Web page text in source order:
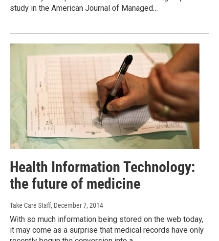
study in the American Journal of Managed…
Health Information Technology:
the future of medicine
Take Care Staff, December 7, 2014
With so much information being stored on the web today,
it may come as a surprise that medical records have only